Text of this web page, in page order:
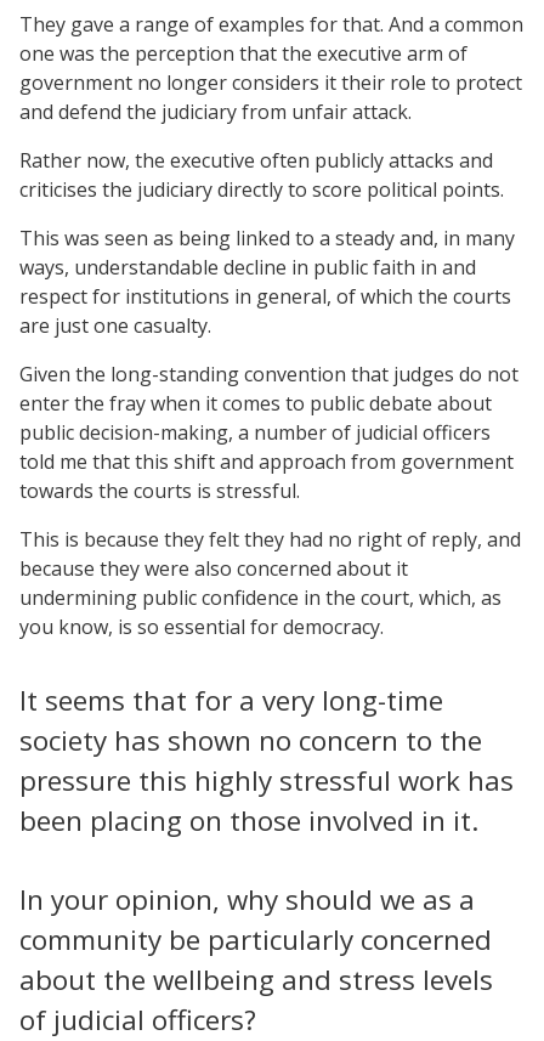
They gave a range of examples for that. And a common
one was the perception that the executive arm of
government no longer considers it their role to protect
and defend the judiciary from unfair attack.
Rather now, the executive often publicly attacks and
criticises the judiciary directly to score political points.
This was seen as being linked to a steady and, in many
ways, understandable decline in public faith in and
respect for institutions in general, of which the courts
are just one casualty.
Given the long-standing convention that judges do not
enter the fray when it comes to public debate about
public decision-making, a number of judicial officers
told me that this shift and approach from government
towards the courts is stressful.
This is because they felt they had no right of reply, and
because they were also concerned about it
undermining public confidence in the court, which, as
you know, is so essential for democracy.
It seems that for a very long-time
society has shown no concern to the
pressure this highly stressful work has
been placing on those involved in it.
In your opinion, why should we as a
community be particularly concerned
about the wellbeing and stress levels
of judicial officers?